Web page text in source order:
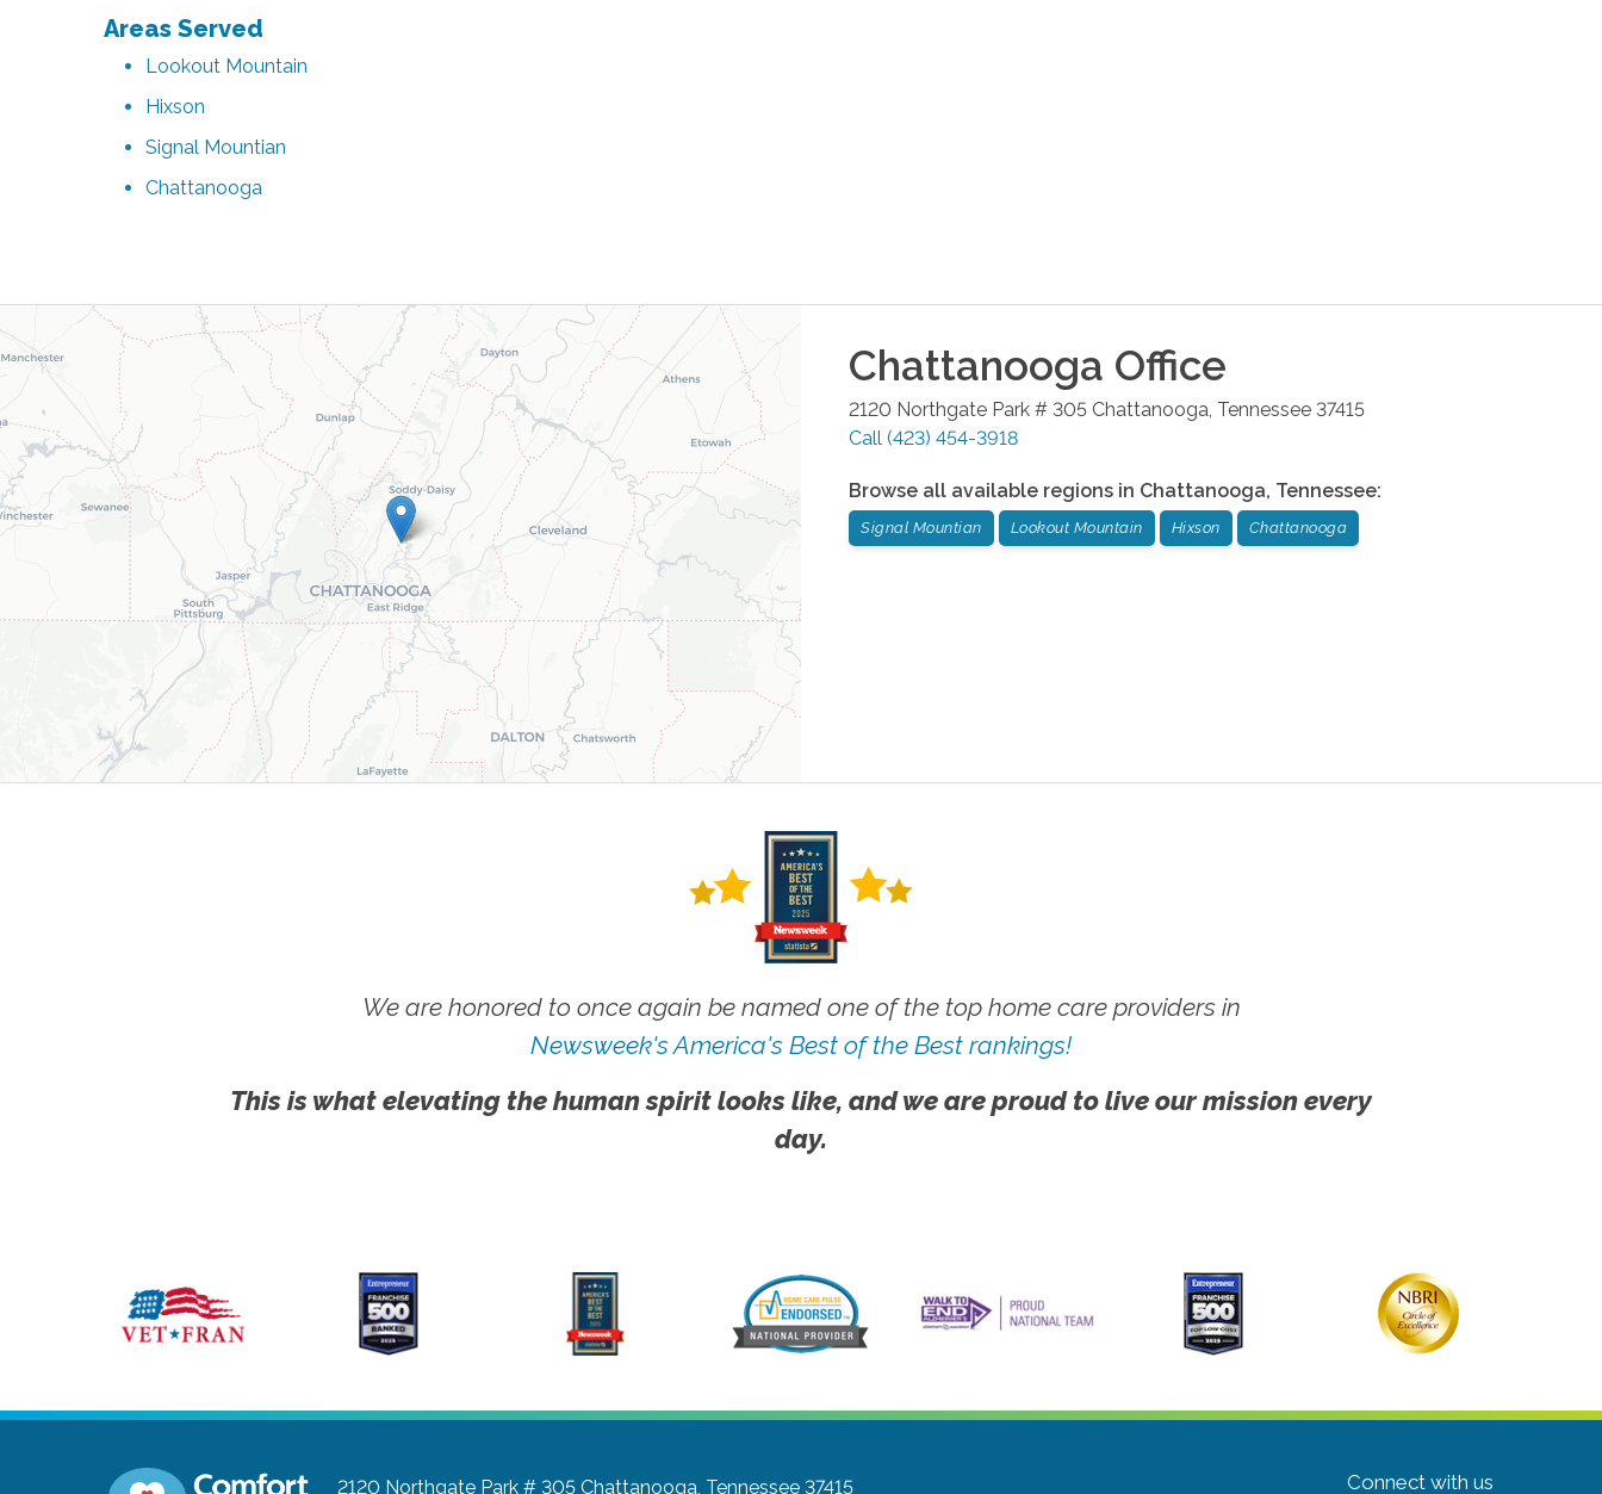
Areas Served
Lookout Mountain
Hixson
Signal Mountian
Chattanooga
Chattanooga Office
2120 Northgate Park # 305 Chattanooga Tennessee 37415
Call (423) 454-3918
Browse all available regions in Chattanooga, Tennessee:
Signal Mountian Lookout Mountain Hixson Chattanooga
We are honored to once again be named one of the top home care providers in
Newsweek's America's Best of the Best rankings!
This is what elevating the human spirit looks like, and we are proud to live our mission every
day.
2120 Northgate Park # 305 Chattanooga, Tennessee 37415 Connect with us